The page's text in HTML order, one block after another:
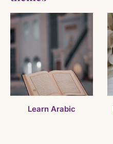
Learn Arabic